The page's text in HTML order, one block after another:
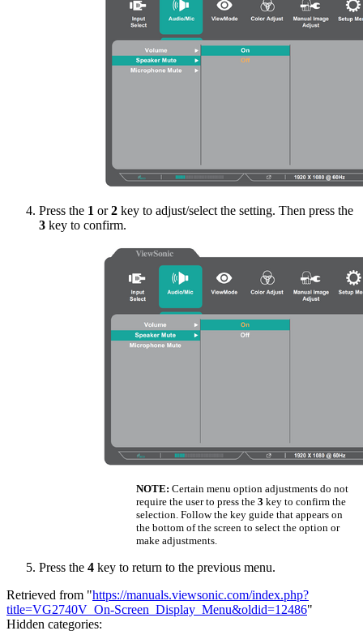
Press the 1 or2 key to adjust/select the setting. Then press the
3 key to confirm.
NOTE: Certain menu option adjustments do not
require the user to press the 3 key to confirm the
selection. Follow the key guide that appears on
the bottom of the screen to select the option or
make adjustments.
Press the 4 key to return to the previous menu.
Retrieved from "https://manuals.viewsonic.com/index.php?
title=VG2740V_On-Screen_Display_Menu&oldid=12486"
Hidden categories: